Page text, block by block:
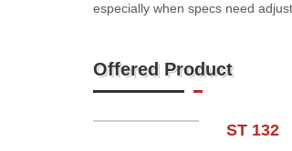
especially when specs need
Offered Product
ST 132